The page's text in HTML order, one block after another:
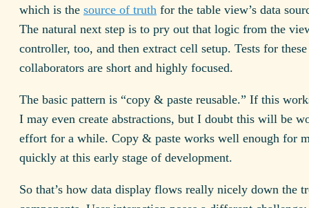
which is the source of truth for the table view’s data
The natural next step is to pry out that logic from the
controller, too, and then extract cell setup. Tests for
collaborators are short and highly focused.
The basic pattern is “copy & paste reusable.” If this
I may even create abstractions, but I doubt this will be
effort for a while. Copy & paste works well enough for
quickly at this early stage of development.
So that’s how data display flows really nicely down the